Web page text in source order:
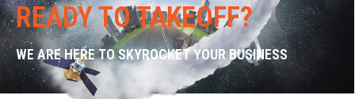
READY TO TAKEOFF?
WE ARE HERE TO SKYROCKET YOUR BUSINESS